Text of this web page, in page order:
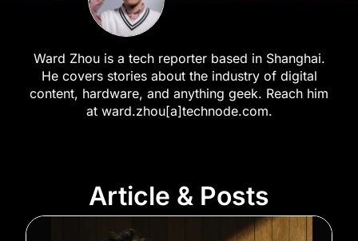
Ward Zhou is a tech reporter based in Shanghai.
He covers stories about the industry of digital
content, hardware, and anything geek. Reach him
at ward.zhou[a]technode.com.
Article & Posts